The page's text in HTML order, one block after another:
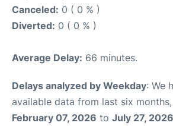
Canceled: 0 ( 0 % )
Diverted: 0 ( 0 % )
Average Delay: 66 minutes.
Delays analyzed by Weekday: We
available data from last six
February 07, 2026 to July 27, 2026